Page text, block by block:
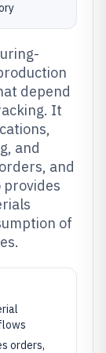
depend
It
and
and
provides
of
orders,